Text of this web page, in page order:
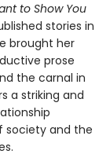
to Show You
stories in
brought her
prose
the carnal in
a striking and
society and the